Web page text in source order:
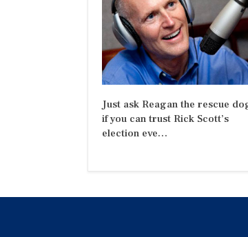
Just ask Reagan the rescue
if you can trust Rick Scott’s
election eve…